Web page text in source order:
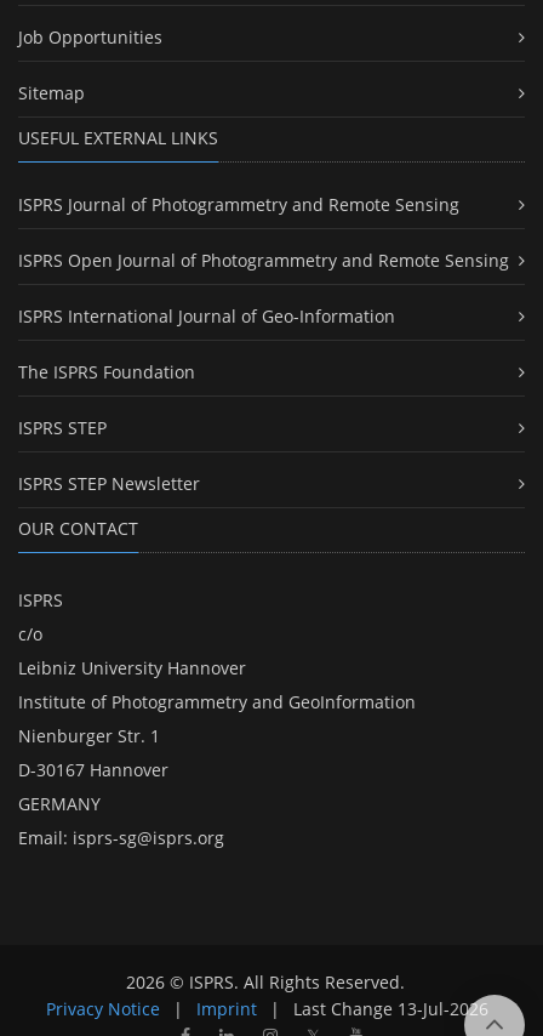
Job Opportunities
Sitemap
USEFUL EXTERNAL LINKS
ISPRS Journal of Photogrammetry and Remote Sensing
ISPRS Open Journal of Photogrammetry and Remote Sensing
ISPRS International Journal of Geo-Information
The ISPRS Foundation
ISPRS STEP
ISPRS STEP Newsletter
OUR CONTACT
ISPRS
c/o
Leibniz University Hannover
Institute of Photogrammetry and GeoInformation
Nienburger Str. 1
D-30167 Hannover
GERMANY
Email: isprs-sg@isprs.org
2026 © ISPRS. All Rights Reserved.
Privacy Notice
| Imprint | Last Change 13-Jul-2026